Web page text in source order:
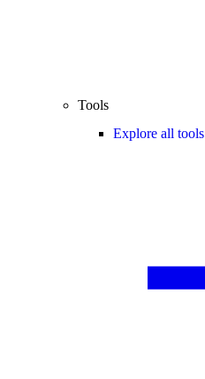
Tools
Explore all tools